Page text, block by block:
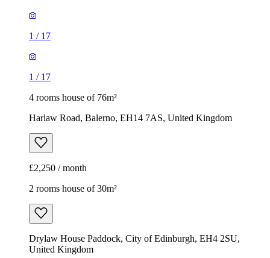
1 / 17
1 / 17
4 rooms house of 76m²
Harlaw Road, Balerno, EH14 7AS, United Kingdom
£2,250 / month
2 rooms house of 30m²
Drylaw House Paddock, City of Edinburgh, EH4 2SU,
United Kingdom